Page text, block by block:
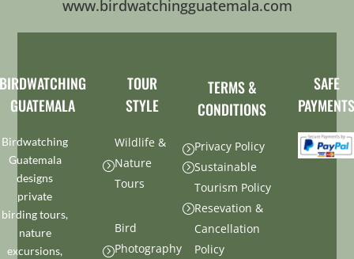
www.birdwatchingguatemala.com
BIRDWATCHING
GUATEMALA
Birdwatching
Guatemala
designs
private
birding tours,
nature
excursions,
TOUR
STYLE
=
Wildlife &
Nature
Tours
=
Bird
Photography
TERMS &
CONDITIONS
=Privacy Policy
=Sustainable
Tourism Policy
=Resevation &
Cancellation
Policy
SAFE
PAYMENTS